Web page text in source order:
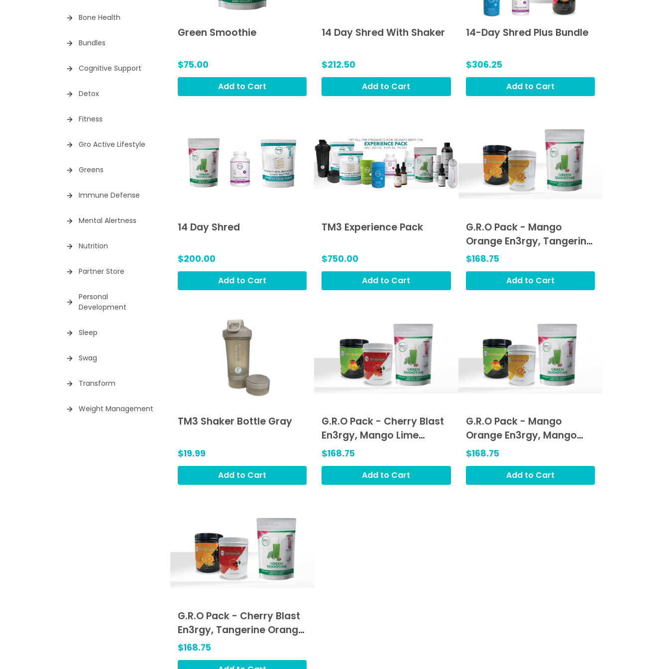
arrow_forward Bone Health
arrow_forward Bundles
arrow_forward Cognitive Support
arrow_forward Detox
arrow_forward Fitness
arrow_forward Gro Active Lifestyle
arrow_forward Greens
arrow_forward Immune Defense
arrow_forward Mental Alertness
arrow_forward Nutrition
arrow_forward Partner Store
arrow_forward
Personal
Development
arrow_forward Sleep
arrow_forward Swag
arrow_forward Transform
arrow_forward Weight Management
Green Smoothie
$75.00
Add to Cart
14 Day Shred With Shaker
$212.50
Add to Cart
14-Day Shred Plus Bundle
$306.25
Add to Cart
14 Day Shred
$200.00
Add to Cart
TM3 Experience Pack
$750.00
Add to Cart
G.R.O Pack - Mango
Orange En3rgy, Tangerine
Orange Hydrat3, Green
Smoothie (GRO)
$168.75
Add to Cart
TM3 Shaker Bottle Gray
$19.99
Add to Cart
G.R.O Pack - Cherry Blast
En3rgy, Mango Lime
Hydrat3, Green Smoothie
(GRO)
$168.75
Add to Cart
G.R.O Pack - Mango
Orange En3rgy, Mango
Lime Hydrat3, Green
Smoothie (GRO)
$168.75
Add to Cart
G.R.O Pack - Cherry Blast
En3rgy, Tangerine Orange
Hydrat3, Green Smoothie
(GRO)
$168.75